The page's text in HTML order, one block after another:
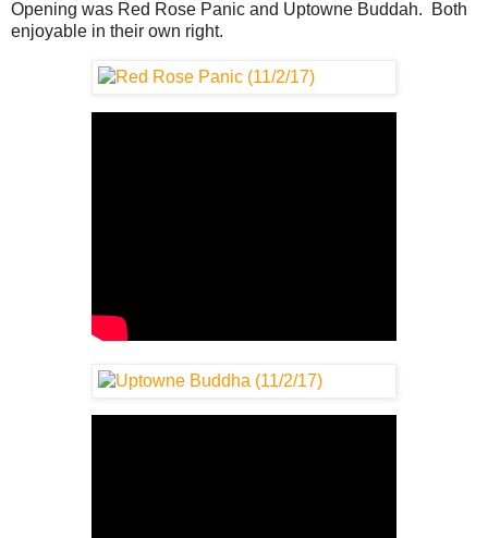
Opening was Red Rose Panic and Uptowne Buddah. Both
enjoyable in their own right.